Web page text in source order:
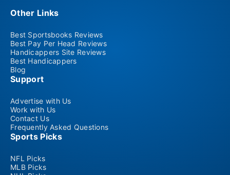
Other Links
Best Sportsbooks Reviews
Best Pay Per Head Reviews
Handicappers Site Reviews
Best Handicappers
Blog
Support
Advertise with Us
Work with Us
Contact Us
Frequently Asked Questions
Sports Picks
NFL Picks
MLB Picks